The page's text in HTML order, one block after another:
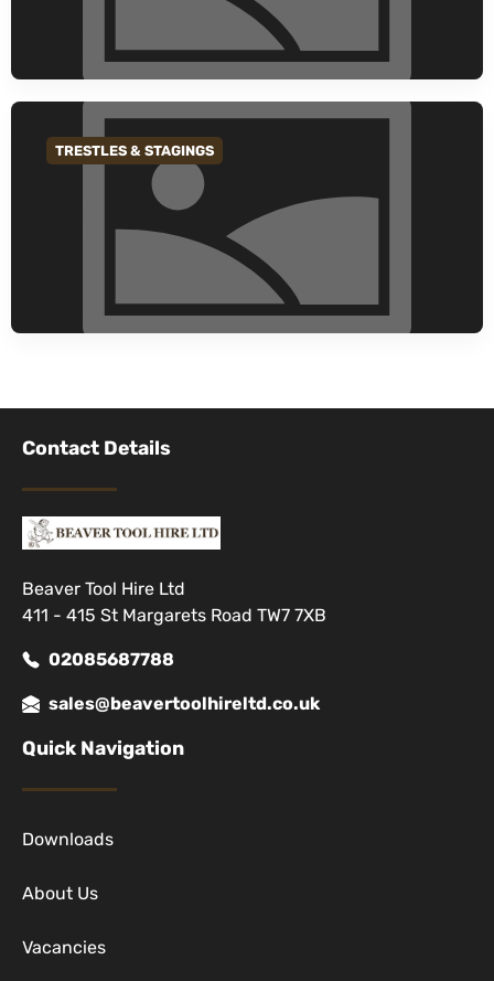
GO TO CATEGORY
TRESTLES & STAGINGS
Contact Details
Beaver Tool Hire Ltd
411 - 415 St Margarets Road TW7 7XB
02085687788
sales@beavertoolhireltd.co.uk
Quick Navigation
Downloads
About Us
Vacancies